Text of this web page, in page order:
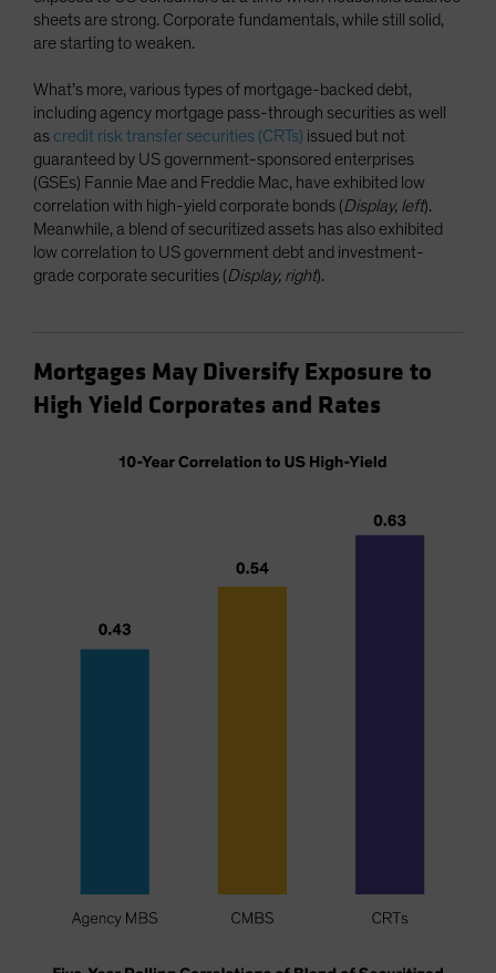
sheets are strong. Corporate fundamentals, while still solid,
are starting to weaken.
What’s more, various types of mortgage-backed debt,
including agency mortgage pass-through securities as well
as credit risk transfer securities (CRTs) issued but not
guaranteed by US government-sponsored enterprises
(GSEs) Fannie Mae and Freddie Mac, have exhibited low
correlation with high-yield corporate bonds (Display, left).
Meanwhile, a blend of securitized assets has also exhibited
low correlation to US government debt and investment-
grade corporate securities (Display, right).
Mortgages May Diversify Exposure to
High Yield Corporates and Rates